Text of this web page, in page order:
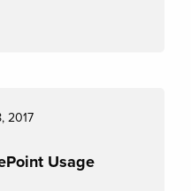
2017
Usage